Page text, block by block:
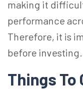
making it
performance
Therefore, it is
before investing.
Things To